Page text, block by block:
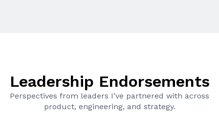
Leadership Endorsements
Perspectives from leaders I’ve partnered with across
product, engineering, and strategy.